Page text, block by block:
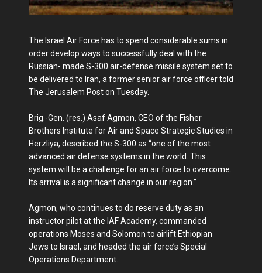
The Israel Air Force has to spend considerable sums in
order develop ways to successfully deal with the
Russian- made S-300 air-defense missile system set to
be delivered to Iran, a former senior air force officer told
The Jerusalem Post on Tuesday.
Brig.-Gen. (res.) Asaf Agmon, CEO of the Fisher
Brothers Institute for Air and Space Strategic Studies in
Herzliya, described the S-300 as “one of the most
advanced air defense systems in the world. This
system will be a challenge for an air force to overcome.
Its arrival is a significant change in our region.”
Agmon, who continues to do reserve duty as an
instructor pilot at the IAF Academy, commanded
operations Moses and Solomon to airlift Ethiopian
Jews to Israel, and headed the air force’s Special
Operations Department.